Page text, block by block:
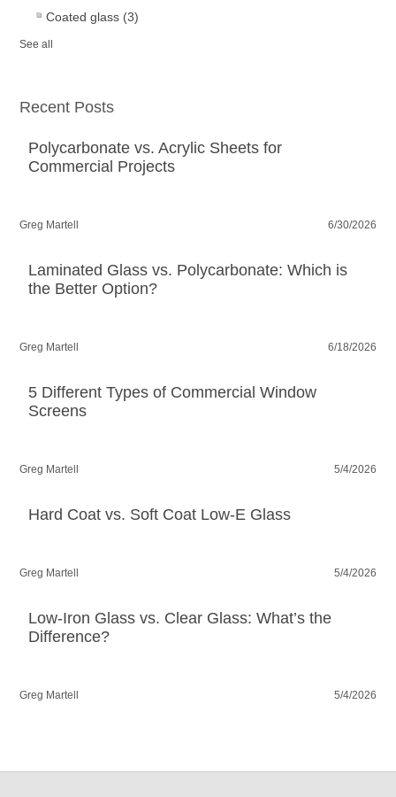
Coated glass (3)
See all
Recent Posts
Polycarbonate vs. Acrylic Sheets for
Commercial Projects
Greg Martell 6/30/2026
Laminated Glass vs. Polycarbonate: Which is
the Better Option?
Greg Martell 6/18/2026
5 Different Types of Commercial Window
Screens
Greg Martell 5/4/2026
Hard Coat vs. Soft Coat Low-E Glass
Greg Martell 5/4/2026
Low-Iron Glass vs. Clear Glass: What’s the
Difference?
Greg Martell 5/4/2026